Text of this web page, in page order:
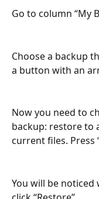
Go to column “My
Choose a backup
a button with an
Now you need to
backup: restore to
current files. Press
You will be